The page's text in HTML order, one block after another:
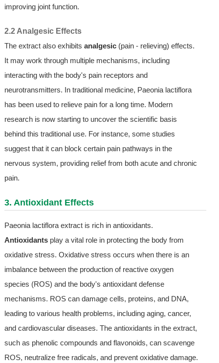
improving joint function.
2.2 Analgesic Effects
The extract also exhibits analgesic(pain - relieving) effects.
It may work through multiple mechanisms, including
interacting with the body's pain receptors and
neurotransmitters. In traditional medicine, Paeonia lactiflora
has been used to relieve pain for a long time. Modern
research is now starting to uncover the scientific basis
behind this traditional use. For instance, some studies
suggest that it can block certain pain pathways in the
nervous system, providing relief from both acute and chronic
pain.
3. Antioxidant Effects
Paeonia lactiflora extract is rich in antioxidants.
Antioxidantsplay a vital role in protecting the body from
oxidative stress. Oxidative stress occurs when there is an
imbalance between the production of reactive oxygen
species (ROS) and the body's antioxidant defense
mechanisms. ROS can damage cells, proteins, and DNA,
leading to various health problems, including aging, cancer,
and cardiovascular diseases. The antioxidants in the extract,
such as phenolic compounds and flavonoids, can scavenge
ROS, neutralize free radicals, and prevent oxidative damage.